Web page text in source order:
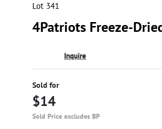
Lot 341
4Patriots Freeze-
Inquire
Sold for
$14
Sold Price excludes BP